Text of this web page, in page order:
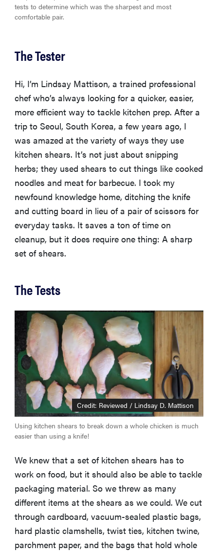
tests to determine which was the sharpest and most
comfortable pair.
The Tester
Hi, I’m Lindsay Mattison, a trained professional
chef who’s always looking for a quicker, easier,
more efficient way to tackle kitchen prep. After a
trip to Seoul, South Korea, a few years ago, I
was amazed at the variety of ways they use
kitchen shears. It’s not just about snipping
herbs; they used shears to cut things like cooked
noodles and meat for barbecue. I took my
newfound knowledge home, ditching the knife
and cutting board in lieu of a pair of scissors for
everyday tasks. It saves a ton of time on
cleanup, but it does require one thing: A sharp
set of shears.
The Tests
Credit: Reviewed / Lindsay D. Mattison
Using kitchen shears to break down a whole chicken is much
easier than using a knife!
We knew that a set of kitchen shears has to
work on food, but it should also be able to tackle
packaging material. So we threw as many
different items at the shears as we could. We cut
through cardboard, vacuum-sealed plastic bags,
hard plastic clamshells, twist ties, kitchen twine,
parchment paper, and the bags that hold whole